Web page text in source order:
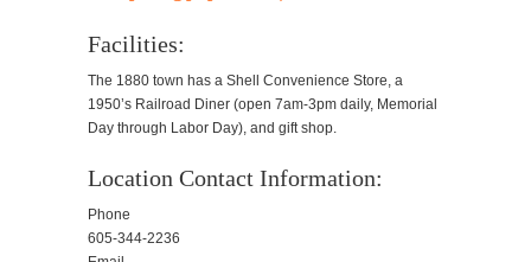
Facilities:
The 1880 town has a Shell Convenience Store, a
1950’s Railroad Diner (open 7am-3pm daily, Memorial
Day through Labor Day), and gift shop.
Location Contact Information:
Phone
605-344-2236